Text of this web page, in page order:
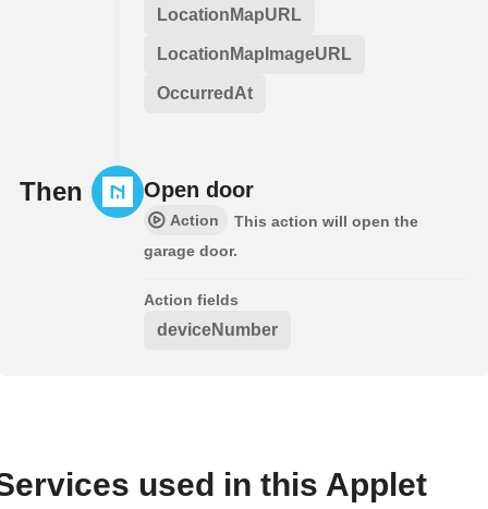
LocationMapURL
LocationMapImageURL
OccurredAt
Then Open door
Action
This action will open the
garage door.
Action fields
deviceNumber
used in this Applet